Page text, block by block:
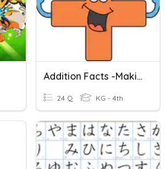
Addition Facts -Making Ten
24 Q KG - 4th